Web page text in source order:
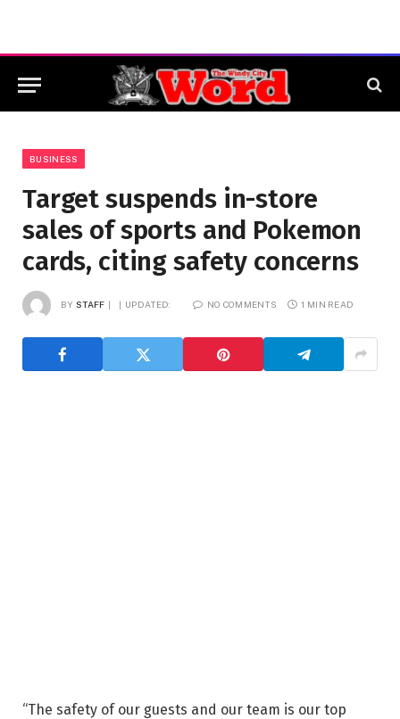
BUSINESS
Target suspends in-store
sales of sports and Pokemon
cards, citing safety concerns
BY STAFF UPDATED: NO COMMENTS 1 MIN READ
“The safety of our guests and our team is our top